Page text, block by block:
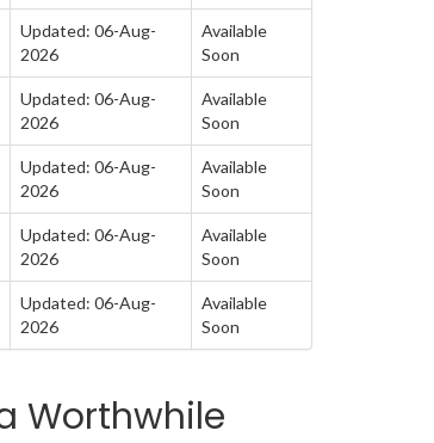
Updated: 06-Aug-
2026
Available
Soon
Updated: 06-Aug-
2026
Available
Soon
Updated: 06-Aug-
2026
Available
Soon
Updated: 06-Aug-
2026
Available
Soon
Updated: 06-Aug-
2026
Available
Soon
Worthwhile